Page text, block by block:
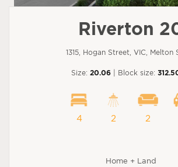
Riverton
1315, Hogan Street, VIC, Melton
Size: 20.06 | Block size:
4 2 2
Home + Land